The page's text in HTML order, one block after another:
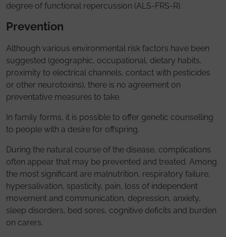
degree of functional repercussion (ALS-FRS-R).
Prevention
Although various environmental risk factors have been
suggested (geographic, occupational, dietary habits,
proximity to electrical channels, contact with pesticides
or other neurotoxins), there is no agreement on
preventative measures to take.
In family forms, it is possible to offer genetic counselling
to people with a desire for offspring.
During the natural course of the disease, complications
often appear that may be prevented and treated. Among
the most significant are malnutrition, respiratory failure,
hypersalivation, spasticity, pain, loss of independent
movement and communication, depression, anxiety,
sleep disorders, bed sores, cognitive deficits and burden
on carers.